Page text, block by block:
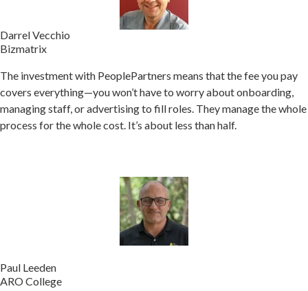
Darrel Vecchio
Bizmatrix
The investment with PeoplePartners means that the fee you pay
covers everything—you won’t have to worry about onboarding,
managing staff, or advertising to fill roles. They manage the whole
process for the whole cost. It’s about less than half.
Paul Leeden
ARO College